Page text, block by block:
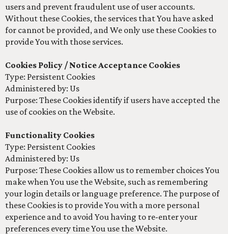
users and prevent fraudulent use of user accounts.
Without these Cookies, the services that You have asked
for cannot be provided, and We only use these Cookies to
provide You with those services.
Cookies Policy / Notice Acceptance Cookies
Type: Persistent Cookies
Administered by: Us
Purpose: These Cookies identify if users have accepted the
use of cookies on the Website.
Functionality Cookies
Type: Persistent Cookies
Administered by: Us
Purpose: These Cookies allow us to remember choices You
make when You use the Website, such as remembering
your login details or language preference. The purpose of
these Cookies is to provide You with a more personal
experience and to avoid You having to re-enter your
preferences every time You use the Website.